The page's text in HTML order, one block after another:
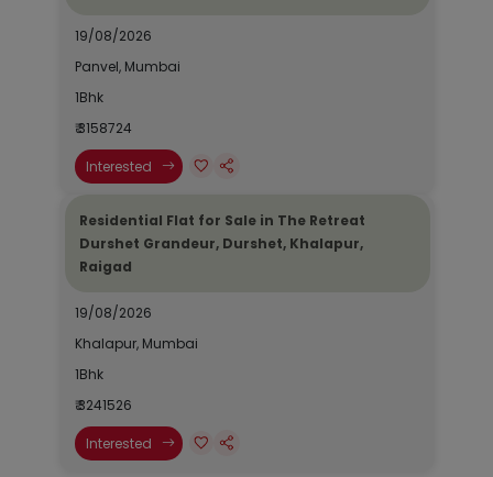
19/08/2026
Panvel, Mumbai
1Bhk
₹ 3158724
Interested
Residential Flat for Sale in The Retreat
Durshet Grandeur, Durshet, Khalapur,
Raigad
19/08/2026
Khalapur, Mumbai
1Bhk
₹ 3241526
Interested